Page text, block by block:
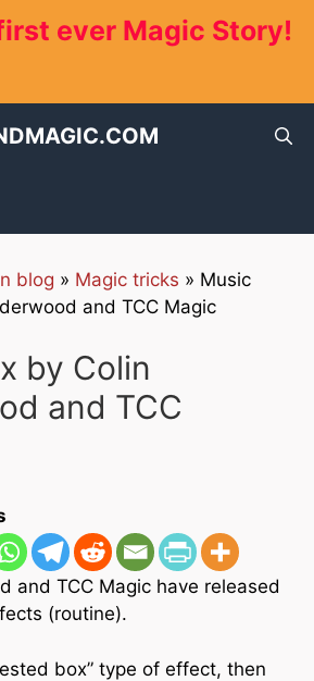
ever Magic Story!
blog » Magic tricks » Music
and TCC Magic
by Colin
and TCC
and TCC Magic have released
(routine).
box” type of effect, then